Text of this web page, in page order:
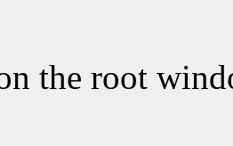
the root